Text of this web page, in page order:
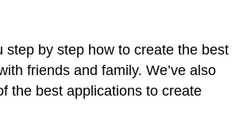
step by step how to create the best
friends and family. We’ve also
the best applications to create